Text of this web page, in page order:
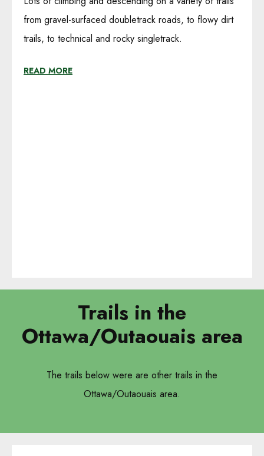
from gravel-surfaced doubletrack roads, to flowy dirt
trails, to technical and rocky singletrack.
READ MORE
Trails in the
Ottawa/Outaouais area
The trails below were are other trails in the
Ottawa/Outaouais area.